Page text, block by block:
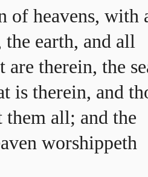
of heavens, with
earth, and all
are therein, the
is therein, and
them all; and the
worshippeth